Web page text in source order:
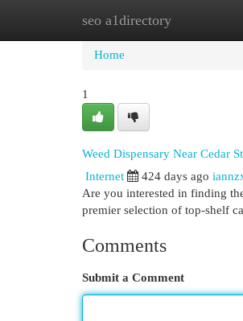
seo a1directory
Home New Site Listings
Home
1
Weed Dispensary Near Cedar St
Internet 424 days ago
Are you interested in finding
premier selection of top-shelf
Comments
Submit a Comment